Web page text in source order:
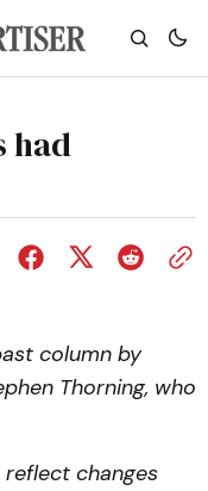
had
column by
Thorning, who
changes